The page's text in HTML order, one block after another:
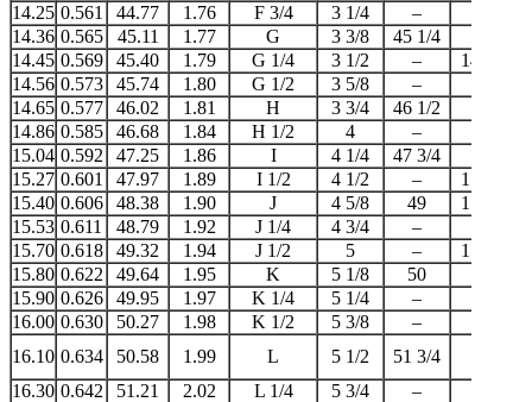
14.25 0.561 44.77 1.76 F 3/4 3 1/4 –
14.36 0.565 45.11 1.77 G 3 3/8 45 1/4
14.45 0.569 45.40 1.79 G 1/4 3 1/2 –
14 1/2
14.56 0.573 45.74 1.80 G 1/2 3 5/8 –
14.65 0.577 46.02 1.81 H 3 3/4 46 1/2
14.86 0.585 46.68 1.84 H 1/2 4 –
15.04 0.592 47.25 1.86 I 4 1/4 47 3/4
15.27 0.601 47.97 1.89 I 1/2 4 1/2 –
15 1/4
15.40 0.606 48.38 1.90 J 4 5/8 49
15 1/2
15.53 0.611 48.79 1.92 J 1/4 4 3/4 –
15.70 0.618 49.32 1.94 J 1/2 5 –
15 3/4
15.80 0.622 49.64 1.95 K 5 1/8 50
15.90 0.626 49.95 1.97 K 1/4 5 1/4 –
16.00 0.630 50.27 1.98 K 1/2 5 3/8 –
16.10 0.634 50.58 1.99 L 5 1/2 51 3/4
16.30 0.642 51.21 2.02 L 1/4 5 3/4 –